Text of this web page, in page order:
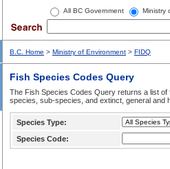
All BC Government Ministry
B.C. Home > Ministry of Environment > FIDQ
Fish Species Codes Query
The Fish Species Codes Query returns a list
species, sub-species, and extinct, general and
Species Type:
Species Code: